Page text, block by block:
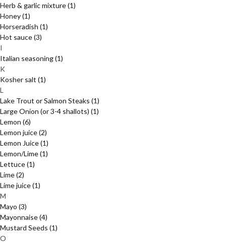
Herb & garlic mixture(1)
Honey(1)
Horseradish (1)
Hot sauce(3)
I
Italian seasoning(1)
K
Kosher salt (1)
L
Lake Trout or Salmon Steaks (1)
Large Onion (or 3-4 shallots) (1)
Lemon (6)
Lemon juice(2)
Lemon Juice(1)
Lemon/Lime(1)
Lettuce(1)
Lime(2)
Lime juice(1)
M
Mayo (3)
Mayonnaise(4)
Mustard Seeds (1)
O